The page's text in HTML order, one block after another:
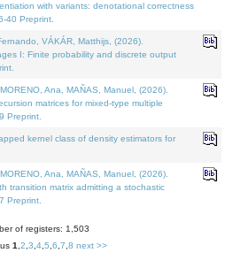
with variants: denotational correctness
40 Preprint.
VÁKÁR, Matthijs, (2026).
I: Finite probability and discrete output
Ana, MAÑAS, Manuel, (2026).
matrices for mixed-type multiple
Preprint.
kernel class of density estimators for
Ana, MAÑAS, Manuel, (2026).
transition matrix admitting a stochastic
Preprint.
of registers: 1,503
1 2 3 4 5 6 7 8 next >>